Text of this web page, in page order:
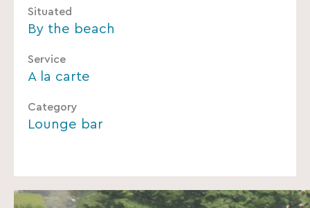
Situated
By the beach
Service
A la carte
Category
Lounge bar